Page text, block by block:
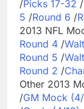
/Picks 17-32 /
5 /Round 6 /
2013 NFL
Round 4 /
Round 5 /
Round 2 /
Other 2013
/GM Mock